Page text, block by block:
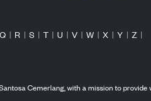
Q | R | S | T | U | V | W | X | Y | Z |
Cemerlang, with a mission to